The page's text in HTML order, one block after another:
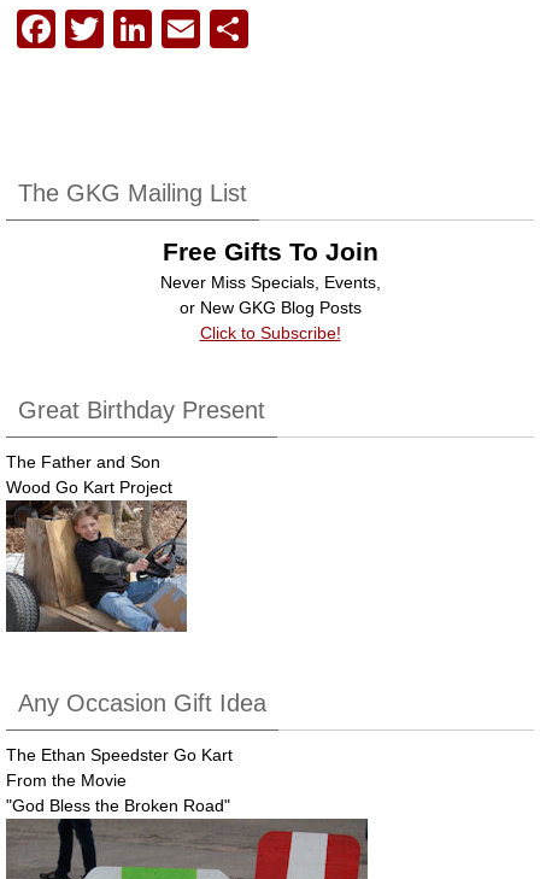
F
b
o
T
Li
dI
n
E
The GKG Mailing List
Free Gifts To Join
Never Miss Specials, Events,
or New GKG Blog Posts
Click to Subscribe!
Great Birthday Present
The Father and Son
Wood Go Kart Project
Any Occasion Gift Idea
The Ethan Speedster Go Kart
From the Movie
"God Bless the Broken Road"